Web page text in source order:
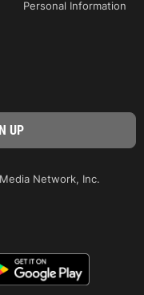
Personal Information
Network, Inc.